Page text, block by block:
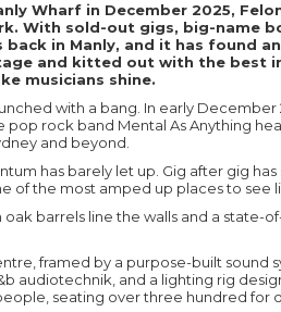
Wharf in December 2025,
With sold-out gigs, big-name
back in Manly, and it has found
and kitted out with the best
musicians shine.
with a bang. In early
pop rock band Mental As Anything
and beyond.
has barely let up. Gig after gig
of the most amped up places to see
oak barrels line the walls and a state-
framed by a purpose-built
audiotechnik, and a lighting rig
seating over three hundred for